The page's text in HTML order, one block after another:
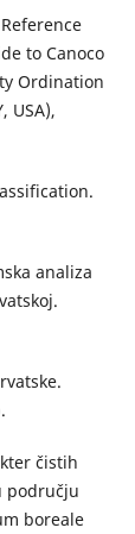
to Canoco
Ordination
USA),
analiza
čistih
području
boreale